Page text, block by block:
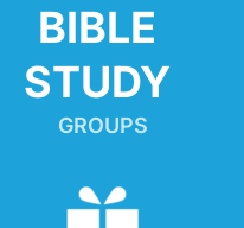
BIBLE
STUDY
GROUPS